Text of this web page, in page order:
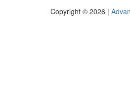
Copyright © 2026 |